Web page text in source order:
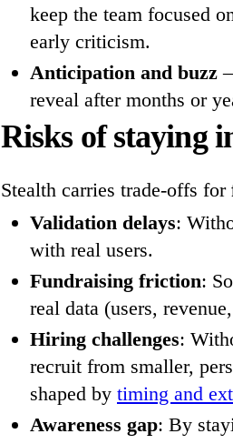
keep the team focused
early criticism.
Anticipation and buzz
reveal after months or
Risks of staying
Stealth carries trade-offs for
Validation delays:
with real users.
Fundraising friction:
real data (users,
Hiring challenges:
recruit from smaller,
shaped by timing and
Awareness gap: By